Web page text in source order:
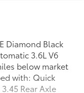
Diamond Black
3.6L V6
below market
with: Quick
Rear Axle